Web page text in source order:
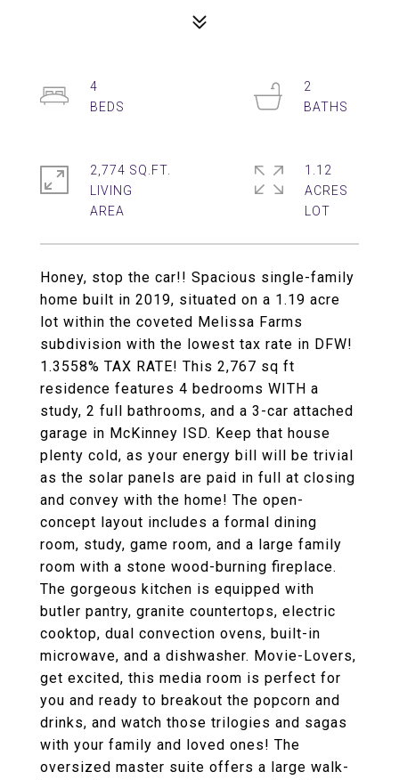
Honey, stop the car!! Spacious single-family
home built in 2019, situated on a 1.19 acre
lot within the coveted Melissa Farms
subdivision with the lowest tax rate in DFW!
1.3558% TAX RATE! This 2,767 sq ft
residence features 4 bedrooms WITH a
study, 2 full bathrooms, and a 3-car attached
garage in McKinney ISD. Keep that house
plenty cold, as your energy bill will be trivial
as the solar panels are paid in full at closing
and convey with the home! The open-
concept layout includes a formal dining
room, study, game room, and a large family
room with a stone wood-burning fireplace.
The gorgeous kitchen is equipped with
butler pantry, granite countertops, electric
cooktop, dual convection ovens, built-in
microwave, and a dishwasher. Movie-Lovers,
get excited, this media room is perfect for
you and ready to breakout the popcorn and
drinks, and watch those trilogies and sagas
with your family and loved ones! The
oversized master suite offers a large walk-
4
2
2,774 SQ.FT.
LIVING
1.12
ACRES